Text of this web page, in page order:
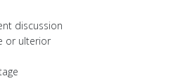
discussion
or ulterior